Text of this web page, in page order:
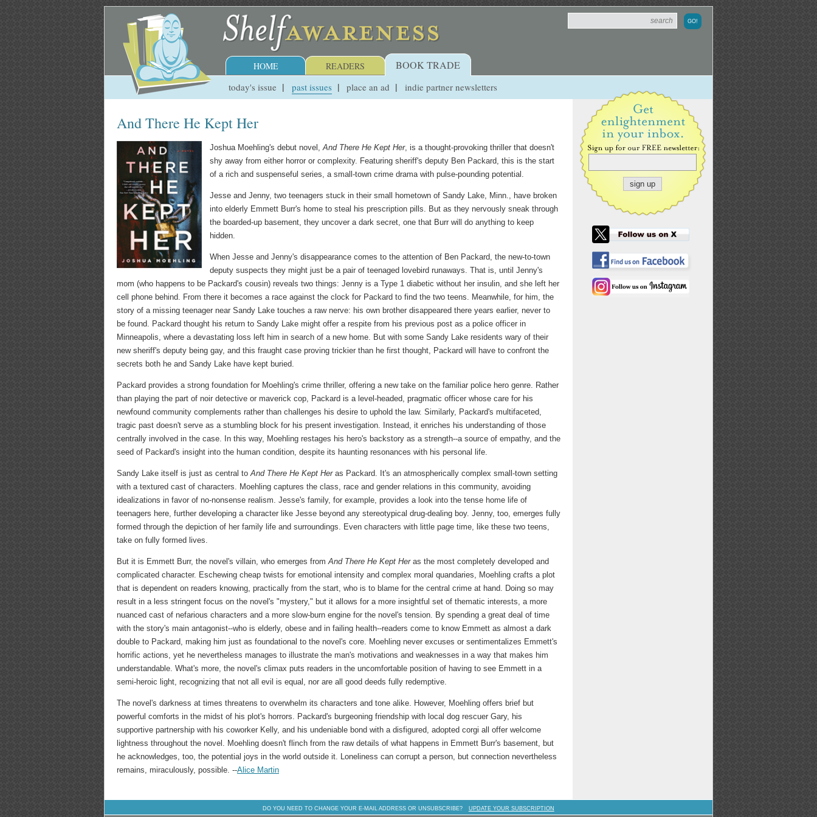
HOME READERS BOOK TRADE
today's issue past issues place an ad indie partner newsletters
And There He Kept Her
Joshua Moehling's debut novel,And There He Kept Her, is a thought-provoking thriller that doesn't
shy away from either horror or complexity. Featuring sheriff's deputy Ben Packard, this is the start
of a rich and suspenseful series, a small-town crime drama with pulse-pounding potential.
Jesse and Jenny, two teenagers stuck in their small hometown of Sandy Lake, Minn., have broken
into elderly Emmett Burr's home to steal his prescription pills. But as they nervously sneak through
the boarded-up basement, they uncover a dark secret, one that Burr will do anything to keep
hidden.
When Jesse and Jenny's disappearance comes to the attention of Ben Packard, the new-to-town
deputy suspects they might just be a pair of teenaged lovebird runaways. That is, until Jenny's
mom (who happens to be Packard's cousin) reveals two things: Jenny is a Type 1 diabetic without her insulin, and she left her
cell phone behind. From there it becomes a race against the clock for Packard to find the two teens. Meanwhile, for him, the
story of a missing teenager near Sandy Lake touches a raw nerve: his own brother disappeared there years earlier, never to
be found. Packard thought his return to Sandy Lake might offer a respite from his previous post as a police officer in
Minneapolis, where a devastating loss left him in search of a new home. But with some Sandy Lake residents wary of their
new sheriff's deputy being gay, and this fraught case proving trickier than he first thought, Packard will have to confront the
secrets both he and Sandy Lake have kept buried.
Packard provides a strong foundation for Moehling's crime thriller, offering a new take on the familiar police hero genre. Rather
than playing the part of noir detective or maverick cop, Packard is a level-headed, pragmatic officer whose care for his
newfound community complements rather than challenges his desire to uphold the law. Similarly, Packard's multifaceted,
tragic past doesn't serve as a stumbling block for his present investigation. Instead, it enriches his understanding of those
centrally involved in the case. In this way, Moehling restages his hero's backstory as a strength--a source of empathy, and the
seed of Packard's insight into the human condition, despite its haunting resonances with his personal life.
Sandy Lake itself is just as central toAnd There He Kept Her as Packard. It's an atmospherically complex small-town setting
with a textured cast of characters. Moehling captures the class, race and gender relations in this community, avoiding
idealizations in favor of no-nonsense realism. Jesse's family, for example, provides a look into the tense home life of
teenagers here, further developing a character like Jesse beyond any stereotypical drug-dealing boy. Jenny, too, emerges fully
formed through the depiction of her family life and surroundings. Even characters with little page time, like these two teens,
take on fully formed lives.
But it is Emmett Burr, the novel's villain, who emerges fromAnd There He Kept Her as the most completely developed and
complicated character. Eschewing cheap twists for emotional intensity and complex moral quandaries, Moehling crafts a plot
that is dependent on readers knowing, practically from the start, who is to blame for the central crime at hand. Doing so may
result in a less stringent focus on the novel's "mystery," but it allows for a more insightful set of thematic interests, a more
nuanced cast of nefarious characters and a more slow-burn engine for the novel's tension. By spending a great deal of time
with the story's main antagonist--who is elderly, obese and in failing health--readers come to know Emmett as almost a dark
double to Packard, making him just as foundational to the novel's core. Moehling never excuses or sentimentalizes Emmett's
horrific actions, yet he nevertheless manages to illustrate the man's motivations and weaknesses in a way that makes him
understandable. What's more, the novel's climax puts readers in the uncomfortable position of having to see Emmett in a
semi-heroic light, recognizing that not all evil is equal, nor are all good deeds fully redemptive.
The novel's darkness at times threatens to overwhelm its characters and tone alike. However, Moehling offers brief but
powerful comforts in the midst of his plot's horrors. Packard's burgeoning friendship with local dog rescuer Gary, his
supportive partnership with his coworker Kelly, and his undeniable bond with a disfigured, adopted corgi all offer welcome
lightness throughout the novel. Moehling doesn't flinch from the raw details of what happens in Emmett Burr's basement, but
he acknowledges, too, the potential joys in the world outside it. Loneliness can corrupt a person, but connection nevertheless
remains, miraculously, possible. --Alice Martin
DO YOU NEED TO CHANGE YOUR E-MAIL ADDRESS OR UNSUBSCRIBE? UPDATE YOUR SUBSCRIPTION